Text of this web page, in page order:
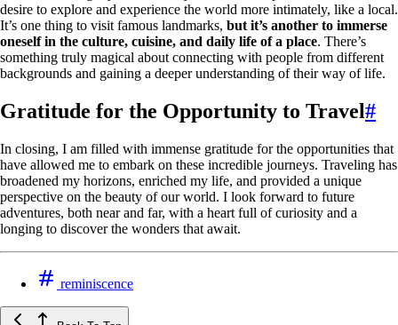
desire to explore and experience the world more intimately, like a local.
It’s one thing to visit famous landmarks, but it’s another to immerse
oneself in the culture, cuisine, and daily life of a place. There’s
something truly magical about connecting with people from different
backgrounds and gaining a deeper understanding of their way of life.
Gratitude for the Opportunity to Travel#
In closing, I am filled with immense gratitude for the opportunities that
have allowed me to embark on these incredible journeys. Traveling has
broadened my horizons, enriched my life, and provided a unique
perspective on the beauty of our world. I look forward to future
adventures, both near and far, with a heart full of curiosity and a
longing to discover the wonders that await.
reminiscence